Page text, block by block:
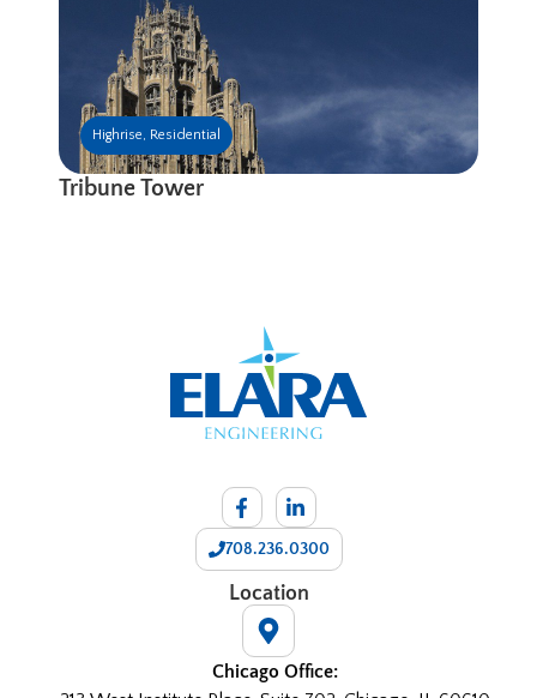
Highrise, Residential
Tribune Tower
708.236.0300
Location
Chicago Office: